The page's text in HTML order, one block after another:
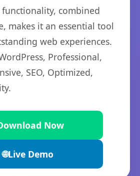
combined
makes it an essential tool
web experiences.
Professional,
SEO, Optimized,
Now
🌐Live Demo